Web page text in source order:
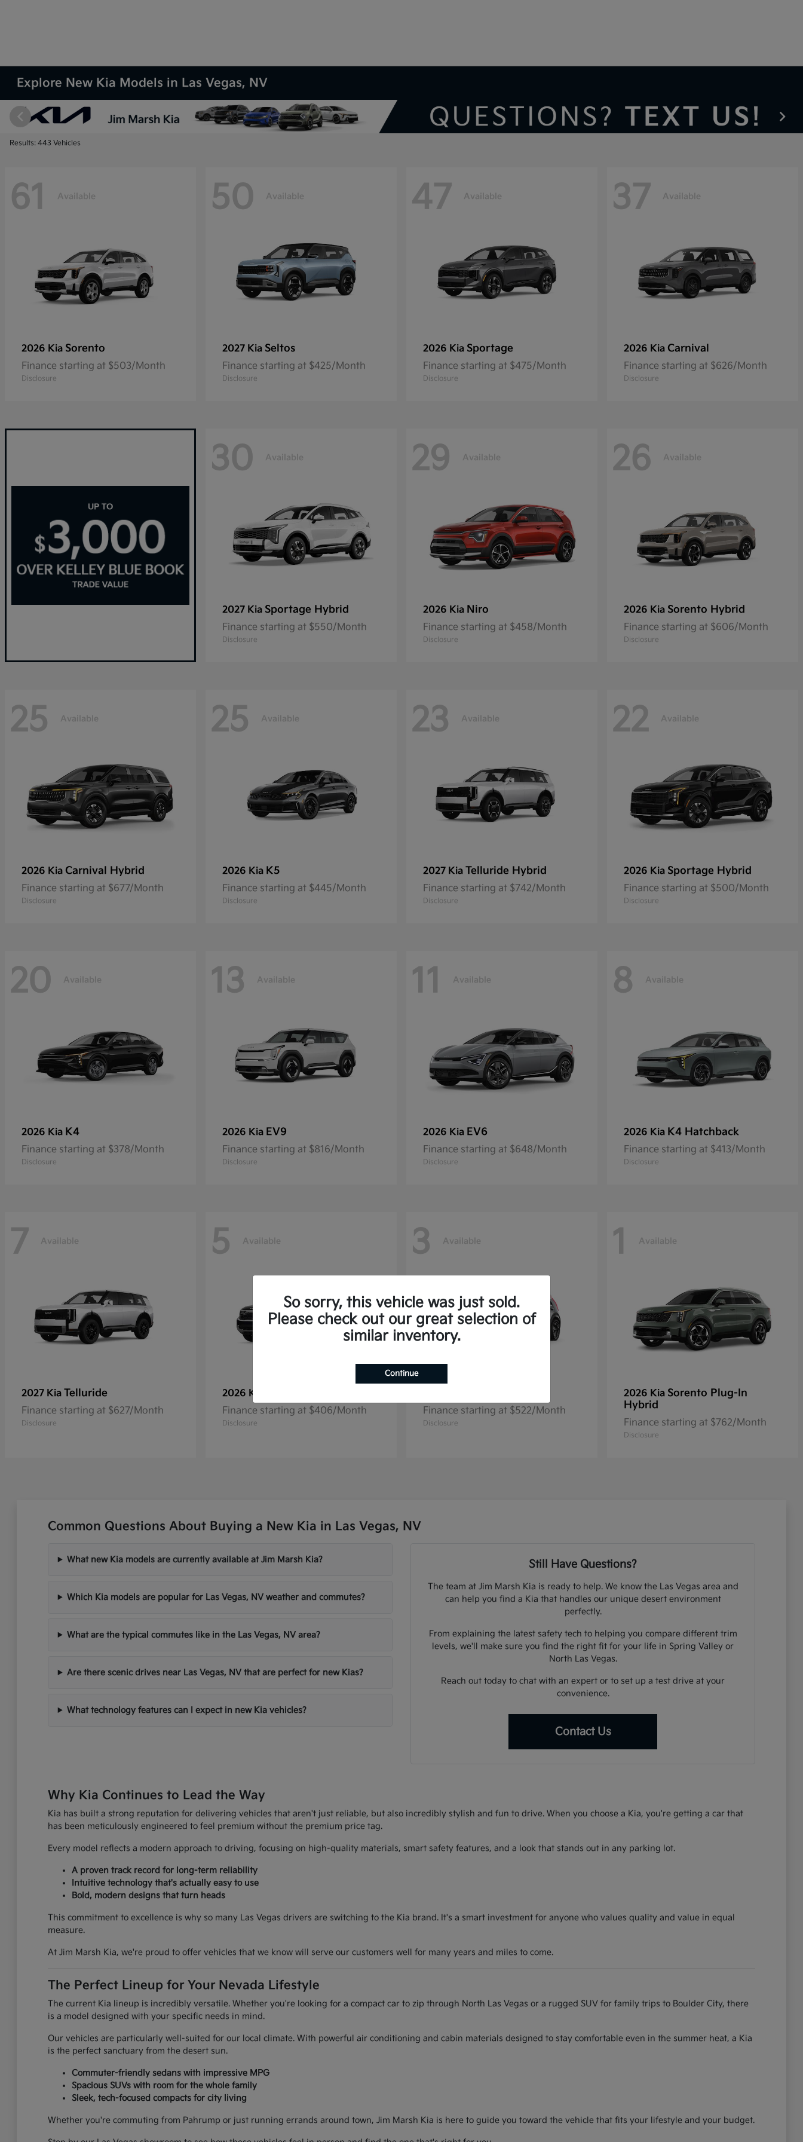
Explore New Kia Models in Las Vegas, NV
Results: 443 Vehicles
61 Available
2026 Kia Sorento
Finance starting at $503/Month
Disclosure
50 Available
2027 Kia Seltos
Finance starting at $425/Month
Disclosure
47 Available
2026 Kia Sportage
Finance starting at $475/Month
Disclosure
37 Available
2026 Kia Carnival
Finance starting at $626/Month
Disclosure
30 Available
2027 Kia Sportage Hybrid
Finance starting at $550/Month
Disclosure
29 Available
2026 Kia Niro
Finance starting at $458/Month
Disclosure
26 Available
2026 Kia Sorento Hybrid
Finance starting at $606/Month
Disclosure
25 Available
2026 Kia Carnival Hybrid
Finance starting at $677/Month
Disclosure
25 Available
2026 Kia K5
Finance starting at $445/Month
Disclosure
23 Available
2027 Kia Telluride Hybrid
Finance starting at $742/Month
Disclosure
22 Available
2026 Kia Sportage Hybrid
Finance starting at $500/Month
Disclosure
20 Available
2026 Kia K4
Finance starting at $378/Month
Disclosure
13 Available
2026 Kia EV9
Finance starting at $816/Month
Disclosure
11 Available
2026 Kia EV6
Finance starting at $648/Month
Disclosure
8 Available
2026 Kia K4 Hatchback
Finance starting at $413/Month
Disclosure
7 Available
2027 Kia Telluride
Finance starting at $627/Month
Disclosure
5 Available
2026 Kia
Finance starting at $406/Month
Disclosure
3 Available
Finance starting at $522/Month
Disclosure
1 Available
2026 Kia Sorento Plug-In
Hybrid
Finance starting at $762/Month
Disclosure
Common Questions About Buying a New Kia in Las Vegas, NV
What new Kia models are currently available at Jim Marsh Kia?
Which Kia models are popular for Las Vegas, NV weather and commutes?
What are the typical commutes like in the Las Vegas, NV area?
Are there scenic drives near Las Vegas, NV that are perfect for new Kias?
What technology features can I expect in new Kia vehicles?
Still Have Questions?
The team at Jim Marsh Kia is ready to help. We know the Las Vegas area and
can help you find a Kia that handles our unique desert environment
perfectly.
From explaining the latest safety tech to helping you compare different trim
levels, we'll make sure you find the right fit for your life in Spring Valley or
North Las Vegas.
Reach out today to chat with an expert or to set up a test drive at your
convenience.
Contact Us
Why Kia Continues to Lead the Way
Kia has built a strong reputation for delivering vehicles that aren't just reliable, but also incredibly stylish and fun to drive. When you choose a Kia, you're getting a car that
has been meticulously engineered to feel premium without the premium price tag.
Every model reflects a modern approach to driving, focusing on high-quality materials, smart safety features, and a look that stands out in any parking lot.
A proven track record for long-term reliability
Intuitive technology that's actually easy to use
Bold, modern designs that turn heads
This commitment to excellence is why so many Las Vegas drivers are switching to the Kia brand. It's a smart investment for anyone who values quality and value in equal
measure.
At Jim Marsh Kia, we're proud to offer vehicles that we know will serve our customers well for many years and miles to come.
The Perfect Lineup for Your Nevada Lifestyle
The current Kia lineup is incredibly versatile. Whether you're looking for a compact car to zip through North Las Vegas or a rugged SUV for family trips to Boulder City, there
is a model designed with your specific needs in mind.
Our vehicles are particularly well-suited for our local climate. With powerful air conditioning and cabin materials designed to stay comfortable even in the summer heat, a Kia
is the perfect sanctuary from the desert sun.
Commuter-friendly sedans with impressive MPG
Spacious SUVs with room for the whole family
Sleek, tech-focused compacts for city living
Whether you're commuting from Pahrump or just running errands around town, Jim Marsh Kia is here to guide you toward the vehicle that fits your lifestyle and your budget.
So sorry, this vehicle was just sold.
Please check out our great selection of
similar inventory.
Continue